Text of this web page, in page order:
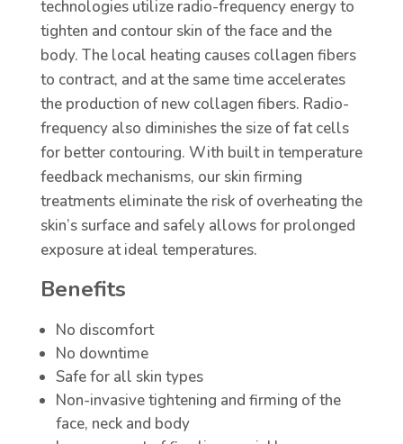
technologies utilize radio-frequency energy to
tighten and contour skin of the face and the
body. The local heating causes collagen fibers
to contract, and at the same time accelerates
the production of new collagen fibers. Radio-
frequency also diminishes the size of fat cells
for better contouring. With built in temperature
feedback mechanisms, our skin firming
treatments eliminate the risk of overheating the
skin’s surface and safely allows for prolonged
exposure at ideal temperatures.
Benefits
No discomfort
No downtime
Safe for all skin types
Non-invasive tightening and firming of the
face, neck and body